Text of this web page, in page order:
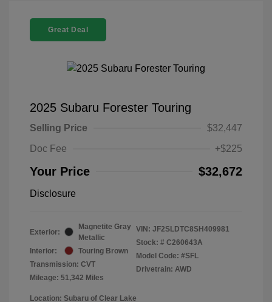
Great Deal
2025 Subaru Forester Touring
Selling Price
$32,447
Doc Fee
+$225
Your Price $32,672
Disclosure
Exterior:
Magnetite Gray
Metallic
Interior:
Touring Brown
Transmission: CVT
Mileage: 51,342 Miles
VIN: JF2SLDTC8SH409981
Stock: # C260643A
Model Code: #SFL
Drivetrain: AWD
Location: Subaru of Clear Lake